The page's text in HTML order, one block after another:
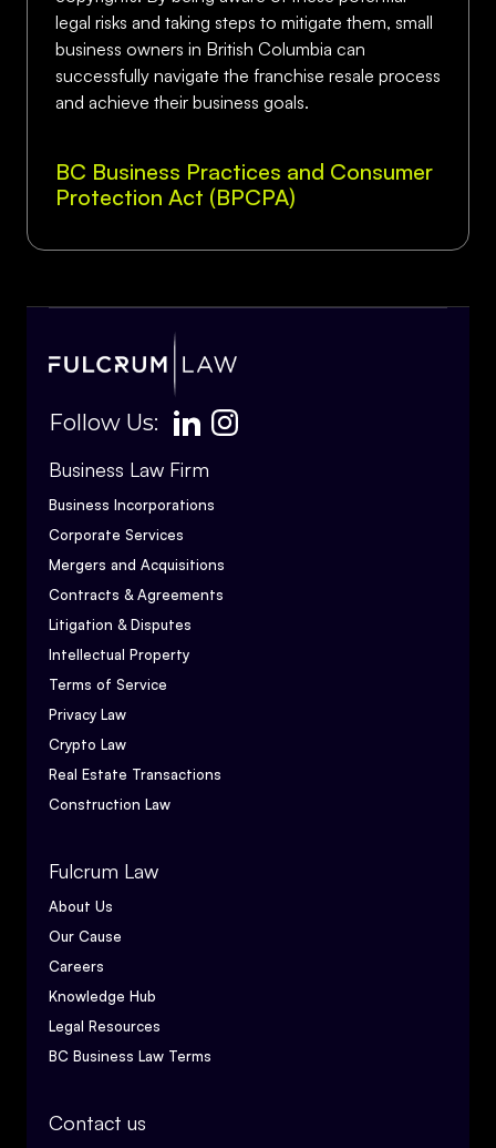
legal risks and taking steps to mitigate them, small
business owners in British Columbia can
successfully navigate the franchise resale process
and achieve their business goals.
BC Business Practices and Consumer
Protection Act (BPCPA)
Follow Us:
Business Law Firm
Business Incorporations
Corporate Services
Mergers and Acquisitions
Contracts & Agreements
Litigation & Disputes
Intellectual Property
Terms of Service
Privacy Law
Crypto Law
Real Estate Transactions
Construction Law
Fulcrum Law
About Us
Our Cause
Careers
Knowledge Hub
Legal Resources
BC Business Law Terms
Contact us